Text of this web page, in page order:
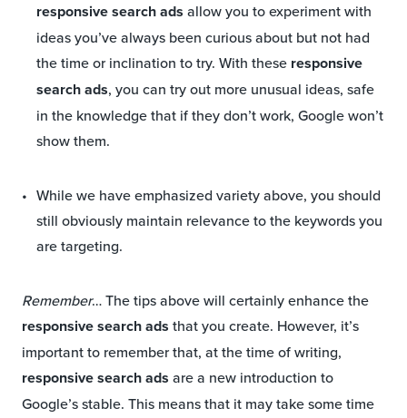
responsive search ads allow you to experiment with
ideas you’ve always been curious about but not had
the time or inclination to try. With these responsive
search ads, you can try out more unusual ideas, safe
in the knowledge that if they don’t work, Google won’t
show them.
While we have emphasized variety above, you should
still obviously maintain relevance to the keywords you
are targeting.
Remember… The tips above will certainly enhance the
responsive search ads that you create. However, it’s
important to remember that, at the time of writing,
responsive search ads are a new introduction to
Google’s stable. This means that it may take some time